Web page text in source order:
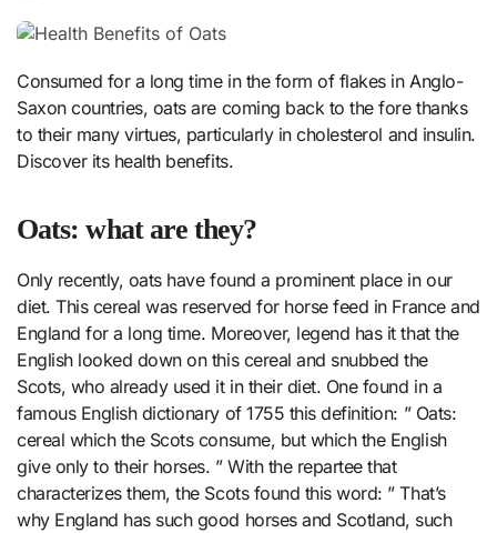
Consumed for a long time in the form of flakes in Anglo-
Saxon countries, oats are coming back to the fore thanks
to their many virtues, particularly in cholesterol and insulin.
Discover its health benefits.
Oats: what are they?
Only recently, oats have found a prominent place in our
diet. This cereal was reserved for horse feed in France and
England for a long time. Moreover, legend has it that the
English looked down on this cereal and snubbed the
Scots, who already used it in their diet. One found in a
famous English dictionary of 1755 this definition: ” Oats:
cereal which the Scots consume, but which the English
give only to their horses. ” With the repartee that
characterizes them, the Scots found this word: ” That’s
why England has such good horses and Scotland, such